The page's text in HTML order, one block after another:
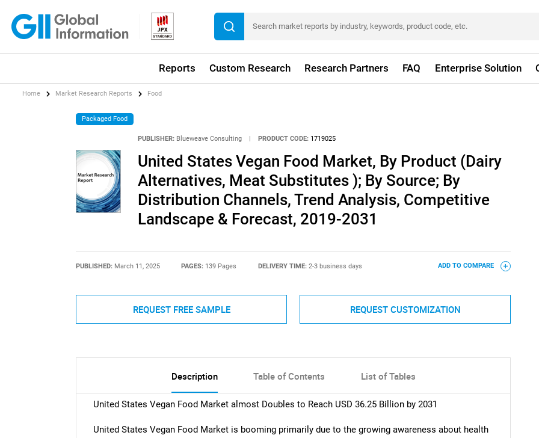
Reports Custom Research Research Partners FAQ Enterprise Solution
Home Market Research Reports Food
Packaged Food
PUBLISHER: Blueweave Consulting PRODUCT CODE: 1719025
United States Vegan Food Market, By Product (Dairy
Alternatives, Meat Substitutes ); By Source; By
Distribution Channels, Trend Analysis, Competitive
Landscape & Forecast, 2019-2031
PUBLISHED: March 11, 2025 PAGES: 139 Pages DELIVERY TIME: 2-3 business days ADD TO COMPARE
REQUEST FREE SAMPLE REQUEST CUSTOMIZATION
Description Table of Contents List of Tables
United States Vegan Food Market almost Doubles to Reach USD 36.25 Billion by 2031
United States Vegan Food Market is booming primarily due to the growing awareness about health